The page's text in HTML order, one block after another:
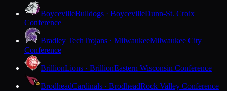
BoycevilleBulldogs · BoycevilleDunn-St. Croix
Conference
Bradley TechTrojans · MilwaukeeMilwaukee City
Conference
BrillionLions · BrillionEastern Wisconsin Conference
BrodheadCardinals · BrodheadRock Valley Conference